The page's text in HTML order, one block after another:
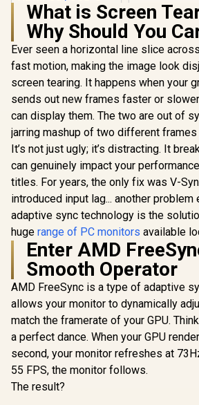
ViewSonic
ViewBoard 65" 4K
Interactive Display /
Android 14 EDLA /
65" VA Panel / 4K
UHD 3840x2160 /
16:9 / Infrared
Touch 20 Points / 3x
HDMI 2.1 In, 1x
HDMI Out, USB-C
65W x2 / 16W x2
Speakers / 60Hz /
Anti-Glare
R32,799 In Stock
165Hz /
sync / VA
DHI-LM24-
R2,599
What is Screen
Why Should You
Ever seen a horizontal line slice
fast motion, making the image look
screen tearing. It happens when your
sends out new frames faster or
can display them. The two are out of
jarring mashup of two different frames
It’s not just ugly; it’s distracting. It
can genuinely impact your
titles. For years, the only fix was V-
introduced input lag... another problem
adaptive sync technology is the
huge range of PC monitors available
Enter AMD
Smooth Operator
AMD FreeSync is a type of adaptive
allows your monitor to dynamically
match the framerate of your GPU.
a perfect dance. When your GPU
second, your monitor refreshes at
55 FPS, the monitor follows.
The result?